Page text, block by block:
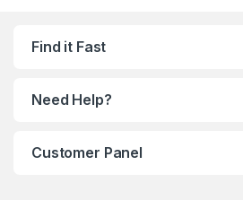
Find it Fast
Need Help?
Customer Panel